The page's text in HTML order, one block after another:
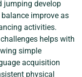
jumping develop
improve as
activities.
helps with
simple
acquisition
physical